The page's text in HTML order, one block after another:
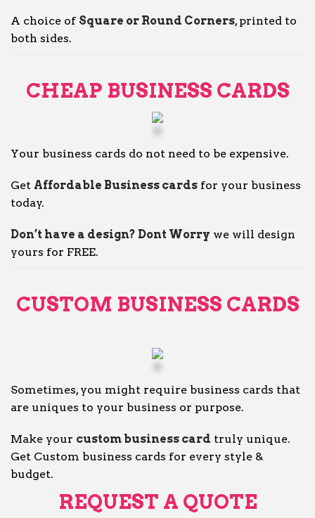
A choice of Square or Round Corners, printed to
both sides.
CHEAP BUSINESS CARDS
Your business cards do not need to be expensive.
Get Affordable Business cards for your business
today.
Don’t have a design? Dont Worry we will design
yours for FREE.
CUSTOM BUSINESS CARDS
Sometimes, you might require business cards that
are uniques to your business or purpose.
Make your custom business card truly unique.
Get Custom business cards for every style &
budget.
REQUEST A QUOTE